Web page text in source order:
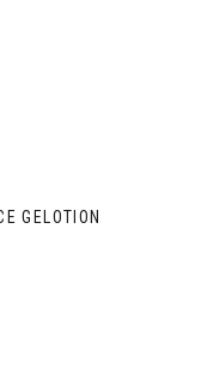
GELOTION